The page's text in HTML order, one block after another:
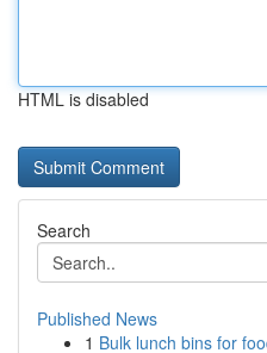
HTML is disabled
Search
Published News
1 Bulk lunch bins for